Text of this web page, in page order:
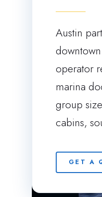
Austin
operator
marina
group
cabins,
GET A